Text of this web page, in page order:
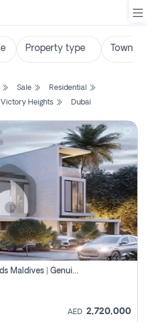
Sale
Residential
Victory Heights Dubai
4br Townhouse | Damac Islands Maldives | Genuine Resale | Payment Plan
AED 2,720,000